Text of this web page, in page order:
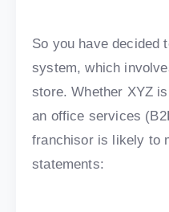
So you have decided
system, which
store. Whether XYZ
an office services
franchisor is likely to
statements: